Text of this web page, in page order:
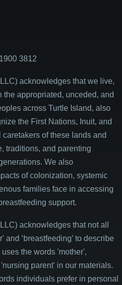
3812
acknowledges that we live,
appropriated, unceded, and
across Turtle Island, also
the First Nations, Inuit, and
of these lands and
traditions, and parenting
We also
of colonization, systemic
families face in accessing
support.
acknowledges that not all
and ‘breastfeeding’ to describe
the words 'mother',
parent' in our materials.
individuals prefer in personal